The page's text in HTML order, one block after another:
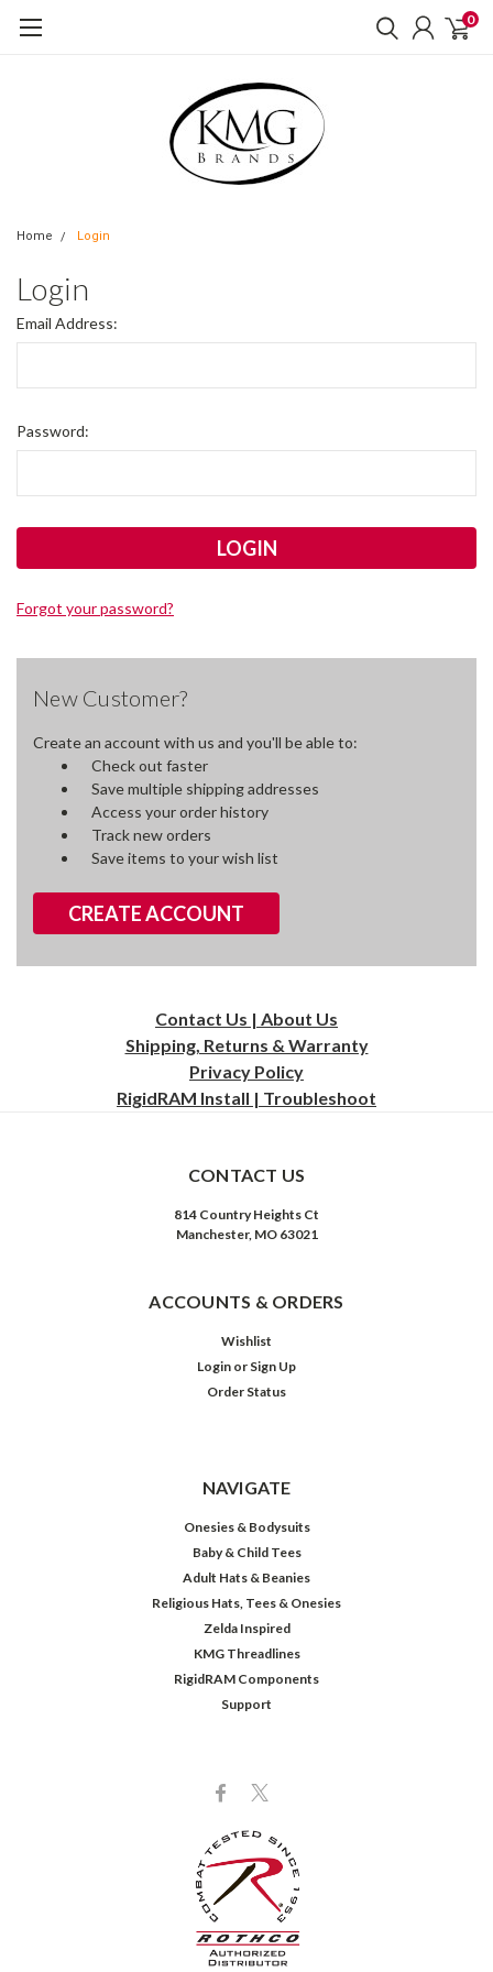
0
Home Login
Login
Email Address:
Password:
Forgot your password?
New Customer?
Create an account with us and you'll be able to:
Check out faster
Save multiple shipping addresses
Access your order history
Track new orders
Save items to your wish list
CREATE ACCOUNT
Contact Us | About Us
Shipping, Returns & Warranty
Privacy Policy
RigidRAM Install | Troubleshoot
CONTACT US
814 Country Heights Ct
Manchester, MO 63021
ACCOUNTS & ORDERS
Wishlist
Login or Sign Up
Order Status
NAVIGATE
Onesies & Bodysuits
Baby & Child Tees
Adult Hats & Beanies
Religious Hats, Tees & Onesies
Zelda Inspired
KMG Threadlines
RigidRAM Components
Support